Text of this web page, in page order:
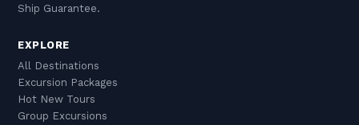
Ship Guarantee.
EXPLORE
All Destinations
Excursion Packages
Hot New Tours
Group Excursions